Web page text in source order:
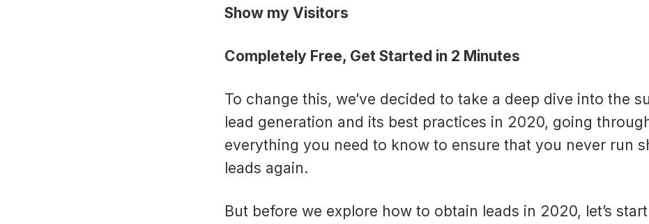
Show my Visitors
Completely Free, Get Started in 2 Minutes
To change this, we’ve decided to take a deep dive into the
lead generation and its best practices in 2020, going
everything you need to know to ensure that you never run
leads again.
But before we explore how to obtain leads in 2020, let’s